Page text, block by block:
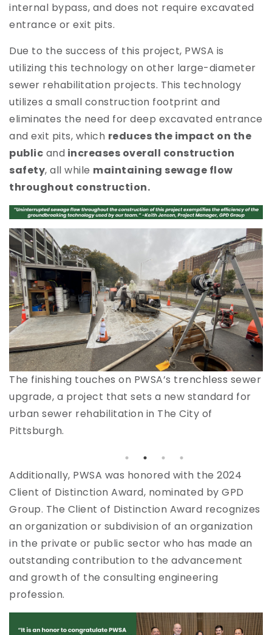
internal bypass, and does not require excavated
entrance or exit pits.
Due to the success of this project, PWSA is
utilizing this technology on other large-diameter
sewer rehabilitation projects. This technology
utilizes a small construction footprint and
eliminates the need for deep excavated entrance
and exit pits, which reduces the impact on the
public and increases overall construction
safety, all while maintaining sewage flow
throughout construction.
The finishing touches on PWSA’s trenchless sewer
upgrade, a project that sets a new standard for
urban sewer rehabilitation in The City of
Pittsburgh.
Additionally, PWSA was honored with the 2024
Client of Distinction Award, nominated by GPD
Group. The Client of Distinction Award recognizes
an organization or subdivision of an organization
in the private or public sector who has made an
outstanding contribution to the advancement
and growth of the consulting engineering
profession.